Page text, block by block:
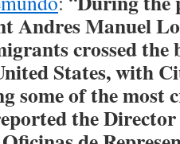
Andres Manuel
crossed the
States, with
some of the
the